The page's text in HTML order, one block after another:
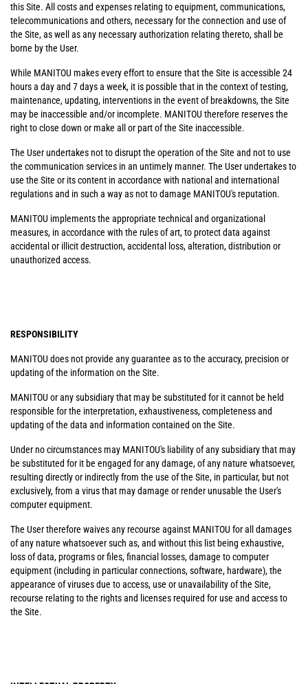
this Site. All costs and expenses relating to equipment, communications,
telecommunications and others, necessary for the connection and use of
the Site, as well as any necessary authorization relating thereto, shall be
borne by the User.
While MANITOU makes every effort to ensure that the Site is accessible 24
hours a day and 7 days a week, it is possible that in the context of testing,
maintenance, updating, interventions in the event of breakdowns, the Site
may be inaccessible and/or incomplete. MANITOU therefore reserves the
right to close down or make all or part of the Site inaccessible.
The User undertakes not to disrupt the operation of the Site and not to use
the communication services in an untimely manner. The User undertakes to
use the Site or its content in accordance with national and international
regulations and in such a way as not to damage MANITOU's reputation.
MANITOU implements the appropriate technical and organizational
measures, in accordance with the rules of art, to protect data against
accidental or illicit destruction, accidental loss, alteration, distribution or
unauthorized access.
RESPONSIBILITY
MANITOU does not provide any guarantee as to the accuracy, precision or
updating of the information on the Site.
MANITOU or any subsidiary that may be substituted for it cannot be held
responsible for the interpretation, exhaustiveness, completeness and
updating of the data and information contained on the Site.
Under no circumstances may MANITOU's liability of any subsidiary that may
be substituted for it be engaged for any damage, of any nature whatsoever,
resulting directly or indirectly from the use of the Site, in particular, but not
exclusively, from a virus that may damage or render unusable the User's
computer equipment.
The User therefore waives any recourse against MANITOU for all damages
of any nature whatsoever such as, and without this list being exhaustive,
loss of data, programs or files, financial losses, damage to computer
equipment (including in particular connections, software, hardware), the
appearance of viruses due to access, use or unavailability of the Site,
recourse relating to the rights and licenses required for use and access to
the Site.